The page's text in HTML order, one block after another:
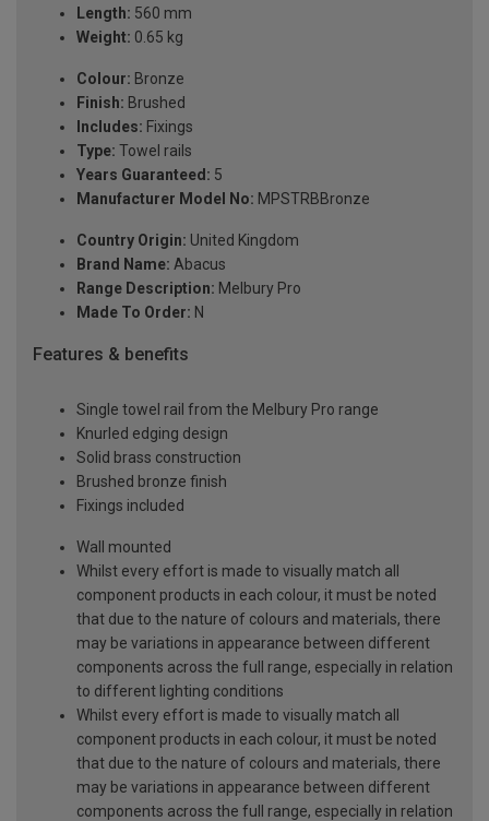
Length: 560 mm
Weight: 0.65 kg
Colour: Bronze
Finish: Brushed
Includes: Fixings
Type: Towel rails
Years Guaranteed: 5
Manufacturer Model No: MPSTRBBronze
Country Origin: United Kingdom
Brand Name: Abacus
Range Description: Melbury Pro
Made To Order: N
Features & benefits
Single towel rail from the Melbury Pro range
Knurled edging design
Solid brass construction
Brushed bronze finish
Fixings included
Wall mounted
Whilst every effort is made to visually match all
component products in each colour, it must be noted
that due to the nature of colours and materials, there
may be variations in appearance between different
components across the full range, especially in relation
to different lighting conditions
Whilst every effort is made to visually match all
component products in each colour, it must be noted
that due to the nature of colours and materials, there
may be variations in appearance between different
components across the full range, especially in relation